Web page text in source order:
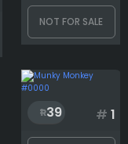
NOT FOR SALE
39 # 1